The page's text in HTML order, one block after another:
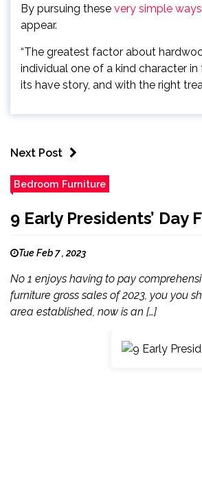
By pursuing these very simple ways
appear.
“The greatest factor about
individual one of a kind character
its have story, and with the right
Next Post
Bedroom Furniture
9 Early Presidents’
Tue Feb 7 , 2023
No 1 enjoys having to pay
furniture gross sales of 2023, you you
area established, now is an […]